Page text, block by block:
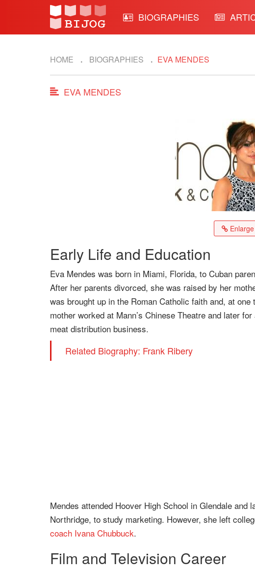
BIOGRAPHIES
HOME BIOGRAPHIES EVA MENDES
EVA MENDES
Early Life and Education
Eva Mendes was born in Miami, Florida, to Cuban
After her parents divorced, she was raised by her
was brought up in the Roman Catholic faith and, at
mother worked at Mann’s Chinese Theatre and later
meat distribution business.
Related Biography: Frank Ribery
Mendes attended Hoover High School in Glendale
Northridge, to study marketing. However, she left
coach Ivana Chubbuck.
Film and Television Career